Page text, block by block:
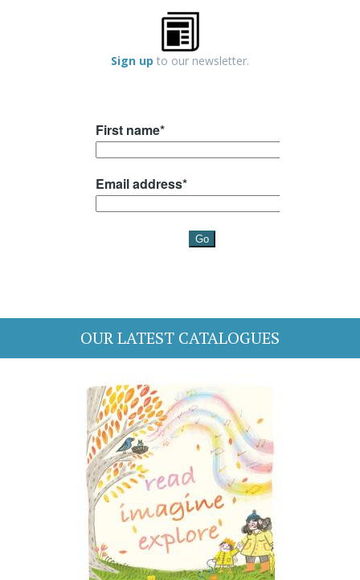
Sign up to our newsletter.
OUR LATEST CATALOGUES